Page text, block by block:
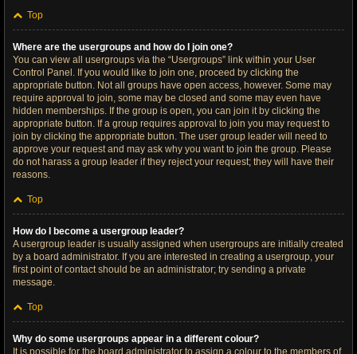
Top
Where are the usergroups and how do I join one?
You can view all usergroups via the “Usergroups” link within your User
Control Panel. If you would like to join one, proceed by clicking the
appropriate button. Not all groups have open access, however. Some may
require approval to join, some may be closed and some may even have
hidden memberships. If the group is open, you can join it by clicking the
appropriate button. If a group requires approval to join you may request to
join by clicking the appropriate button. The user group leader will need to
approve your request and may ask why you want to join the group. Please
do not harass a group leader if they reject your request; they will have their
reasons.
Top
How do I become a usergroup leader?
A usergroup leader is usually assigned when usergroups are initially created
by a board administrator. If you are interested in creating a usergroup, your
first point of contact should be an administrator; try sending a private
message.
Top
Why do some usergroups appear in a different colour?
It is possible for the board administrator to assign a colour to the members of